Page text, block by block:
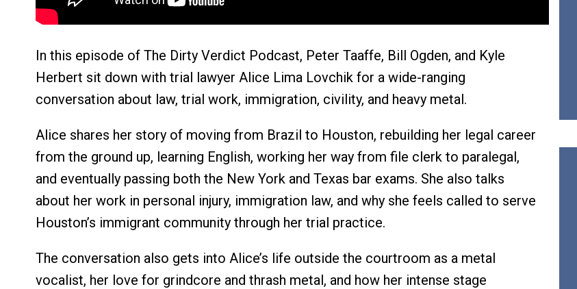
In this episode of The Dirty Verdict Podcast, Peter Taaffe, Bill Ogden, and Kyle
Herbert sit down with trial lawyer Alice Lima Lovchik for a wide-ranging
conversation about law, trial work, immigration, civility, and heavy metal.
Alice shares her story of moving from Brazil to Houston, rebuilding her legal career
from the ground up, learning English, working her way from file clerk to paralegal,
and eventually passing both the New York and Texas bar exams. She also talks
about her work in personal injury, immigration law, and why she feels called to serve
Houston’s immigrant community through her trial practice.
The conversation also gets into Alice’s life outside the courtroom as a metal
vocalist, her love for grindcore and thrash metal, and how her intense stage